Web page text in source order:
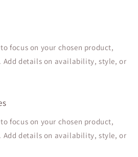
focus on your chosen product,
details on availability, style, or
focus on your chosen product,
details on availability, style, or